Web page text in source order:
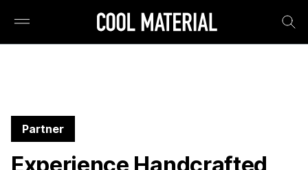
Partner